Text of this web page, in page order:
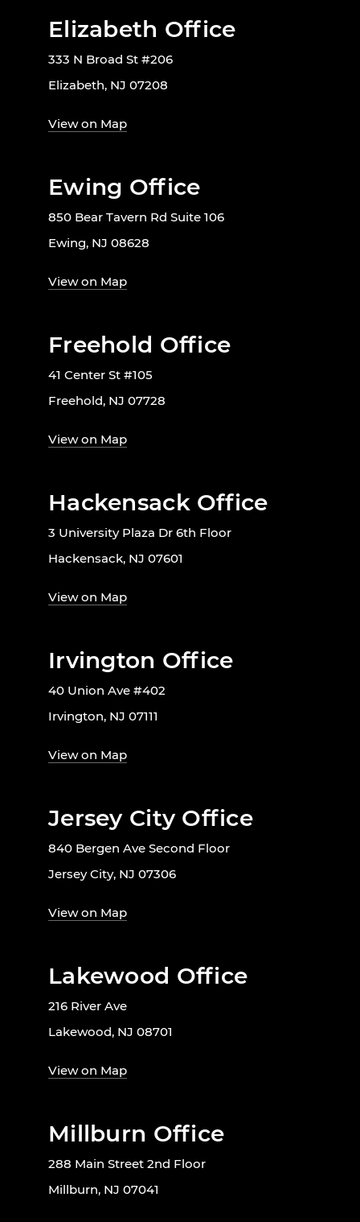
Elizabeth Office
333 N Broad St #206
Elizabeth, NJ 07208
View on Map
Ewing Office
850 Bear Tavern Rd Suite 106
Ewing, NJ 08628
View on Map
Freehold Office
41 Center St #105
Freehold, NJ 07728
View on Map
Hackensack Office
3 University Plaza Dr 6th Floor
Hackensack, NJ 07601
View on Map
Irvington Office
40 Union Ave #402
Irvington, NJ 07111
View on Map
Jersey City Office
840 Bergen Ave Second Floor
Jersey City, NJ 07306
View on Map
Lakewood Office
216 River Ave
Lakewood, NJ 08701
View on Map
Millburn Office
288 Main Street 2nd Floor
Millburn, NJ 07041